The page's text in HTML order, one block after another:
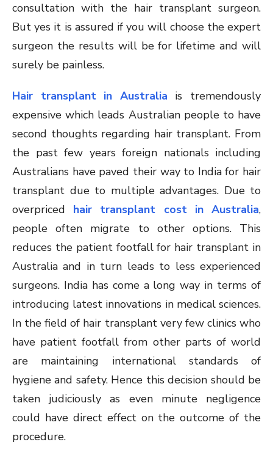
consultation with the hair transplant surgeon.
But yes it is assured if you will choose the expert
surgeon the results will be for lifetime and will
surely be painless.
Hair transplant in Australia is tremendously
expensive which leads Australian people to have
second thoughts regarding hair transplant. From
the past few years foreign nationals including
Australians have paved their way to India for hair
transplant due to multiple advantages. Due to
overpriced hair transplant cost in Australia,
people often migrate to other options. This
reduces the patient footfall for hair transplant in
Australia and in turn leads to less experienced
surgeons. India has come a long way in terms of
introducing latest innovations in medical sciences.
In the field of hair transplant very few clinics who
have patient footfall from other parts of world
are maintaining international standards of
hygiene and safety. Hence this decision should be
taken judiciously as even minute negligence
could have direct effect on the outcome of the
procedure.